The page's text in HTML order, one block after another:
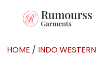
HOME / INDO WESTERN